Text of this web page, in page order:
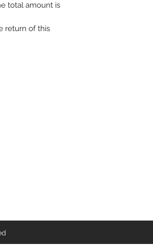
total amount is
return of this